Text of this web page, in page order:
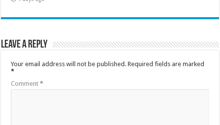
Leave a Reply
Your email address will not be published. Required fields are marked
*
Comment*